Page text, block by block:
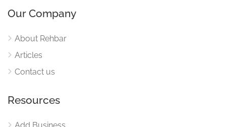
Our Company
About Rehbar
Articles
Contact us
Resources